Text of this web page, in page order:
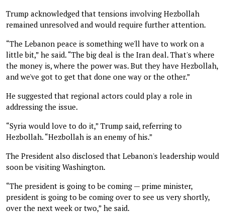
Trump acknowledged that tensions involving Hezbollah
remained unresolved and would require further attention.
“The Lebanon peace is something we'll have to work on a
little bit,” he said. “The big deal is the Iran deal. That's where
the money is, where the power was. But they have Hezbollah,
and we've got to get that done one way or the other.”
He suggested that regional actors could play a role in
addressing the issue.
“Syria would love to do it,” Trump said, referring to
Hezbollah. “Hezbollah is an enemy of his.”
The President also disclosed that Lebanon's leadership would
soon be visiting Washington.
“The president is going to be coming — prime minister,
president is going to be coming over to see us very shortly,
over the next week or two,” he said.